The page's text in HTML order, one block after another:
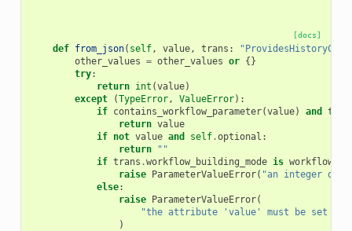
[docs]
def from_json( self, value, trans :
other_values = other_values or {}
try:
return int (value)
except
(TypeError, ValueError):
if contains_workflow_parameter(value) and
return value
if not value and self.optional :
return
""
if trans .workflow_building_mode is
raise ParameterValueError( "an integer or
else:
raise ParameterValueError(
"the attribute 'value' must be set for
)